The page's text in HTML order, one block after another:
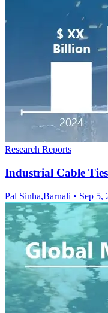
Research Reports
Industrial Cable
Pal Sinha,Barnali • Sep 5,